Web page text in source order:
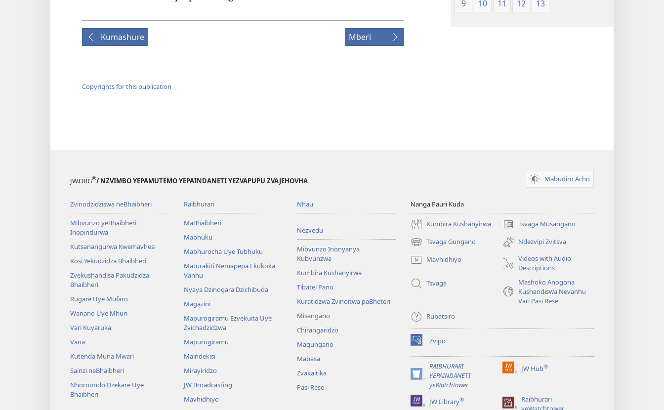
Kumashure Mberi
Copyrights for this publication
9
10 11 12 13
JW.ORG®/ NZVIMBO YEPAMUTEMO YEPAINDANETI YEZVAPUPU ZVAJEHOVHA Mabudiro Acho
Zvinodzidziswa neBhaibheri
Mibvunzo yeBhaibheri
Inopindurwa
Kutsanangurwa Kwemavhesi
Kosi Yekudzidza Bhaibheri
Zvekushandisa Pakudzidza
Bhaibheri
Rugare Uye Mufaro
Wanano Uye Mhuri
Vari Kuyaruka
Vana
Kutenda Muna Mwari
Sainzi neBhaibheri
Nhoroondo Dzekare Uye
Bhaibheri
Raibhurari
MaBhaibheri
Mabhuku
Mabhurocha Uye Tubhuku
Maturakiti Nemapepa Ekukoka
Vanhu
Nyaya Dzinogara Dzichibuda
Magazini
Mapurogiramu Ezvekuita Uye
Zvichadzidzwa
Mapurogiramu
Maindekisi
Mirayiridzo
JW Broadcasting
Mavhidhiyo
Nhau
Nezvedu
Mibvunzo Inonyanya
Kubvunzwa
Kumbira Kushanyirwa
Tibatei Pano
Kuratidzwa Zvinoitwa paBheteri
Misangano
Chirangaridzo
Magungano
Mabasa
Zvakaitika
Pasi Rese
Nanga Pauri Kuda
Kumbira Kushanyirwa Tsvaga Musangano
(opens
new
window)
Tsvaga Gungano
(opens
new
window)
Ndezvipi Zvitsva
Mavhidhiyo
Videos with Audio
Descriptions
Tsvaga
Mashoko Anogona
Kushandiswa Nevanhu
Vari Pasi Rese
Rubatsiro
Zvipo
(opens
new
window)RAIBHURARI
YEPAINDANETI
yeWatchtower
(opens
window)
JW Hub®
(opens
JW Library®
Raibhurari